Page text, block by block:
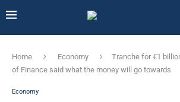
Home Economy
Tranche for €1
of Finance said what the money will go towards
Economy